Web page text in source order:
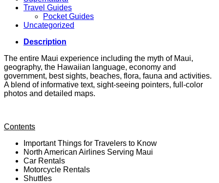
Travel Guides
Pocket Guides
Uncategorized
Description
The entire Maui experience including the myth of Maui,
geography, the Hawaiian language, economy and
government, best sights, beaches, flora, fauna and activities.
A blend of informative text, sight-seeing pointers, full-color
photos and detailed maps.
Contents
Important Things for Travelers to Know
North American Airlines Serving Maui
Car Rentals
Motorcycle Rentals
Shuttles